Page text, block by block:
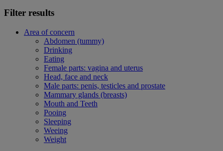
Filter results
Area of concern
Abdomen (tummy)
Drinking
Eating
Female parts: vagina and uterus
Head, face and neck
Male parts: penis, testicles and prostate
Mammary glands (breasts)
Mouth and Teeth
Pooing
Sleeping
Weeing
Weight